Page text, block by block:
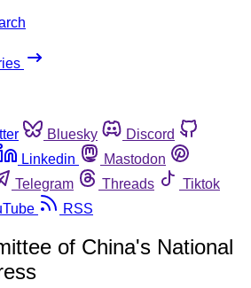
Bluesky
Discord
Linkedin
Mastodon
Telegram Threads
Tiktok
RSS
of China's National